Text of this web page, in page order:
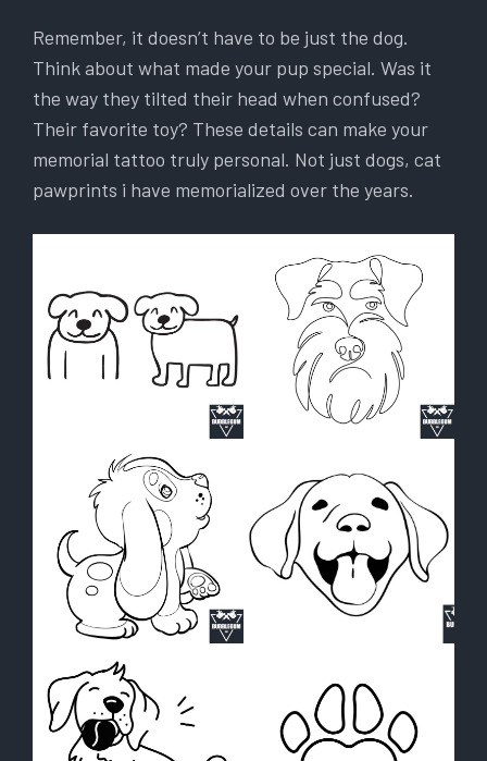
Remember, it doesn’t have to be just the dog.
Think about what made your pup special. Was it
the way they tilted their head when confused?
Their favorite toy? These details can make your
memorial tattoo truly personal. Not just dogs, cat
pawprints i have memorialized over the years.